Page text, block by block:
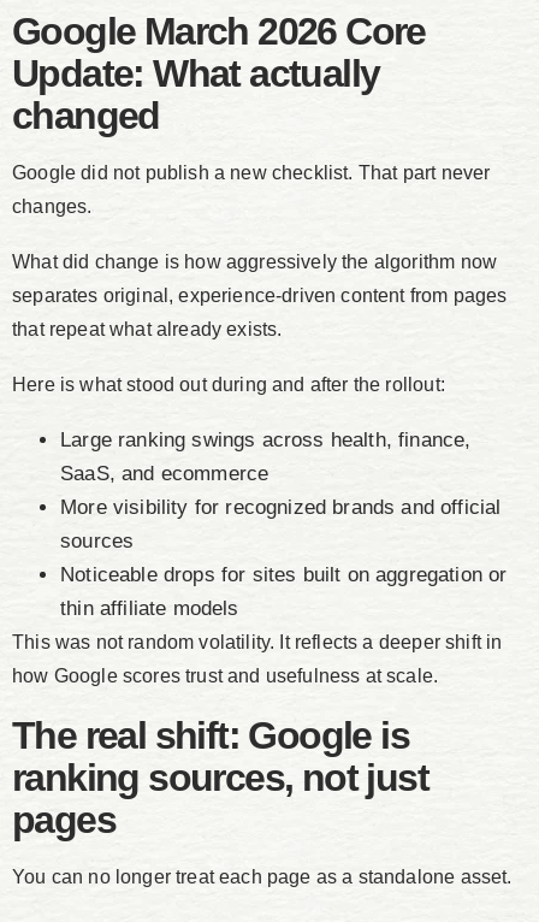
Google March 2026 Core
Update: What actually
changed
Google did not publish a new checklist. That part never
changes.
What did change is how aggressively the algorithm now
separates original, experience-driven content from pages
that repeat what already exists.
Here is what stood out during and after the rollout:
Large ranking swings across health, finance,
SaaS, and ecommerce
More visibility for recognized brands and official
sources
Noticeable drops for sites built on aggregation or
thin affiliate models
This was not random volatility. It reflects a deeper shift in
how Google scores trust and usefulness at scale.
The real shift: Google is
ranking sources, not just
pages
You can no longer treat each page as a standalone asset.